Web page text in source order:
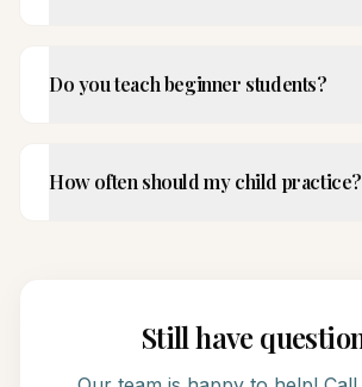
Do you teach beginner students?
How often should my child practice?
Still have